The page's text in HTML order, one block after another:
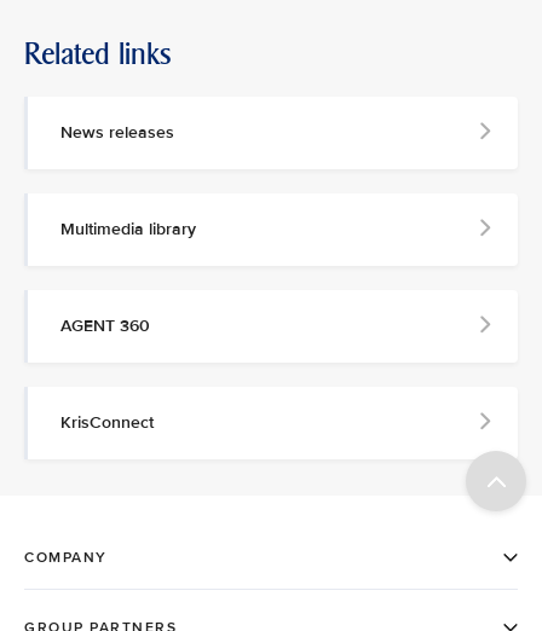
Related links
News releases
Multimedia library
AGENT 360
KrisConnect